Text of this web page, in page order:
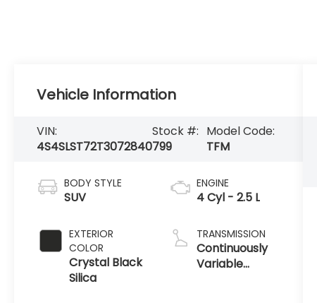
Vehicle Information
VIN:
4S4SLST72T3072840
Stock #:
799
Model Code:
TFM
BODY STYLE
SUV
EXTERIOR
COLOR
Crystal Black
Silica
ENGINE
4 Cyl - 2.5 L
TRANSMISSION
Continuously
Variable